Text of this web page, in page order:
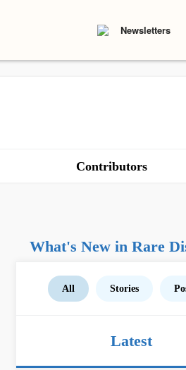
Newsletters
Contributors
What's New in Rare
All Stories
Latest